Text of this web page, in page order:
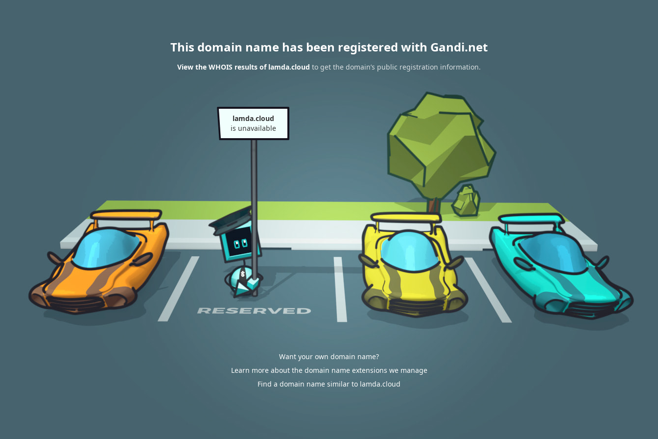
This domain name has been registered with Gandi.net
View the WHOIS results of lamda.cloud to get the domain’s public registration information.
lamda.cloud
is unavailable
Want your own domain name?
Learn more about the domain name extensions we manage
Find a domain name similar to lamda.cloud